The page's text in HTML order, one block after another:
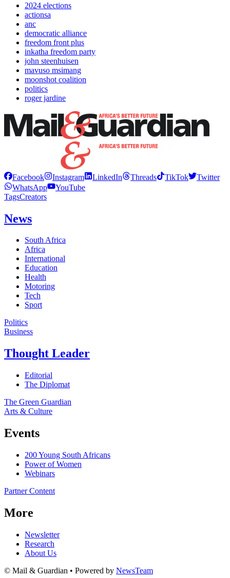
2024 elections
actionsa
anc
democratic alliance
freedom front plus
inkatha freedom party
john steenhuisen
mavuso msimang
moonshot coalition
politics
roger jardine
Facebook Instagram LinkedIn Threads TikTok
Twitter
WhatsApp
YouTube
TagsCreators
News
South Africa
Africa
International
Education
Health
Motoring
Tech
Sport
Politics
Business
Thought Leader
Editorial
The Diplomat
The Green Guardian
Arts & Culture
Events
200 Young South Africans
Power of Women
Webinars
Partner Content
More
Newsletter
Research
About Us
© Mail & Guardian • Powered by NewsTeam